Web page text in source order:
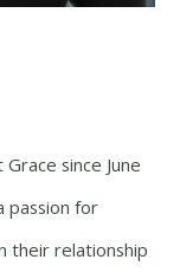
since June
passion for
their relationship